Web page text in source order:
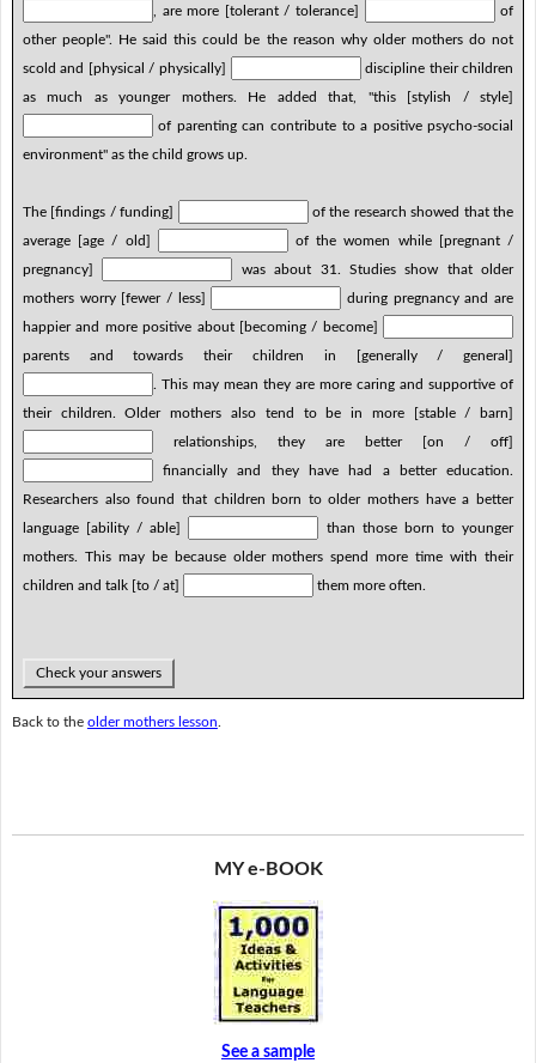
, are more [tolerant / tolerance]
of
other people". He said this could be the reason why older mothers do not
scold and [physical / physically]
discipline their children
as much as younger mothers. He added that, "this [stylish / style]
of parenting can contribute to a positive psycho-social
environment" as the child grows up.
The [findings / funding]
of the research showed that the
average [age / old]
of the women while [pregnant /
pregnancy]
was about 31. Studies show that older
mothers worry [fewer / less]
during pregnancy and are
happier and more positive about [becoming / become]
parents and towards their children in [generally / general]
. This may mean they are more caring and supportive of
their children. Older mothers also tend to be in more [stable / barn]
relationships, they are better [on / off]
financially and they have had a better education.
Researchers also found that children born to older mothers have a better
language [ability / able]
than those born to younger
mothers. This may be because older mothers spend more time with their
children and talk [to / at]
them more often.
Check your answers
Back to the older mothers lesson
MY e-BOOK
See a sample